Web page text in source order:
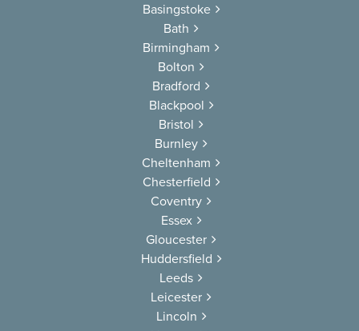
Basingstoke
Bath
Birmingham
Bolton
Bradford
Blackpool
Bristol
Burnley
Cheltenham
Chesterfield
Coventry
Essex
Gloucester
Huddersfield
Leeds
Leicester
Lincoln